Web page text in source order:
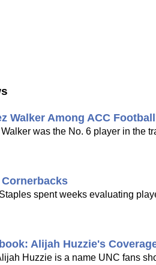
Walker Among ACC
was the No. 6 player in the
spent weeks evaluating
Alijah Huzzie's
Huzzie is a name UNC fans